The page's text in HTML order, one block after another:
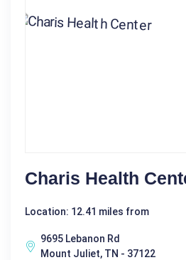
Charis Health
Location: 12.41 miles from
9695 Lebanon Rd
Mount Juliet, TN - 37122